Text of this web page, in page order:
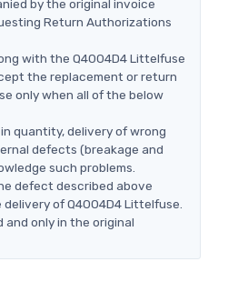
by the original invoice
Return Authorizations
with the Q4004D4 Littelfuse
the replacement or return
only when all of the below
quantity, delivery of wrong
defects (breakage and
such problems.
defect described above
of Q4004D4 Littelfuse.
and only in the original